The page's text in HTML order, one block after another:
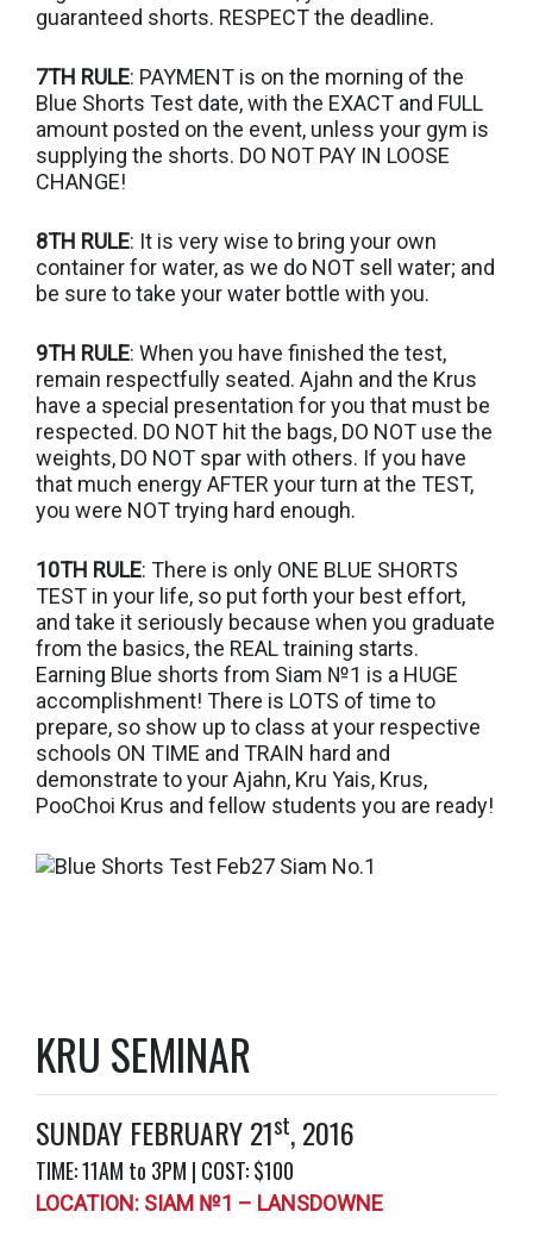
guaranteed shorts. RESPECT the deadline.
7TH RULE: PAYMENT is on the morning of the
Blue Shorts Test date, with the EXACT and FULL
amount posted on the event, unless your gym is
supplying the shorts. DO NOT PAY IN LOOSE
CHANGE!
8TH RULE: It is very wise to bring your own
container for water, as we do NOT sell water; and
be sure to take your water bottle with you.
9TH RULE: When you have finished the test,
remain respectfully seated. Ajahn and the Krus
have a special presentation for you that must be
respected. DO NOT hit the bags, DO NOT use the
weights, DO NOT spar with others. If you have
that much energy AFTER your turn at the TEST,
you were NOT trying hard enough.
10TH RULE: There is only ONE BLUE SHORTS
TEST in your life, so put forth your best effort,
and take it seriously because when you graduate
from the basics, the REAL training starts.
Earning Blue shorts from Siam №1 is a HUGE
accomplishment! There is LOTS of time to
prepare, so show up to class at your respective
schools ON TIME and TRAIN hard and
demonstrate to your Ajahn, Kru Yais, Krus,
PooChoi Krus and fellow students you are ready!
KRU SEMINAR
SUNDAY FEBRUARY 21st, 2016
TIME: 11AM to 3PM | COST: $100
LOCATION: SIAM №1 – LANSDOWNE